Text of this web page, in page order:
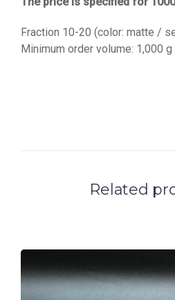
Fraction 10-20 (color: matte /
Minimum order volume: 1,000 g
Related